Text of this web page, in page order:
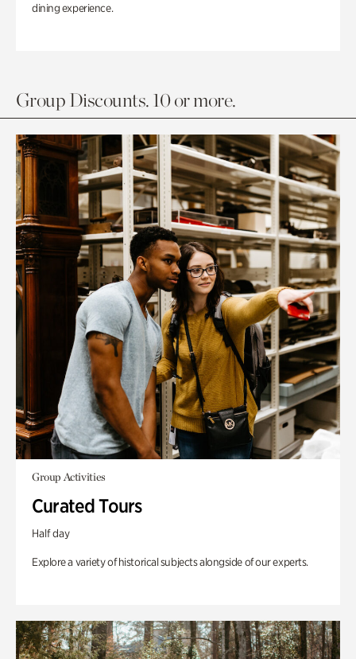
dining experience.
Group Discounts. 10 or more.
Group Activities
Curated Tours
Half day
Explore a variety of historical subjects alongside of our experts.